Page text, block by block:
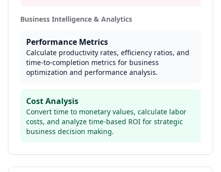
Business Intelligence & Analytics
Performance Metrics
Calculate productivity rates, efficiency ratios, and
time-to-completion metrics for business
optimization and performance analysis.
Cost Analysis
Convert time to monetary values, calculate labor
costs, and analyze time-based ROI for strategic
business decision making.